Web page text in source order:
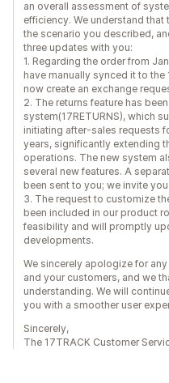
an overall assessment of
efficiency. We understand
the scenario you described,
three updates with you:
1. Regarding the order from
have manually synced it to the
now create an exchange
2. The returns feature has
system(17RETURNS), which
initiating after-sales requests
years, significantly extending
operations. The new system
several new features. A
been sent to you; we invite
3. The request to customize
been included in our product
feasibility and will promptly
developments.
We sincerely apologize for
and your customers, and we
understanding. We will
you with a smoother user
Sincerely,
The 17TRACK Customer